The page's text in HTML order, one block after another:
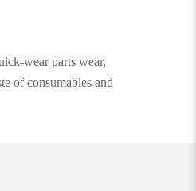
wear parts wear,
of consumables and